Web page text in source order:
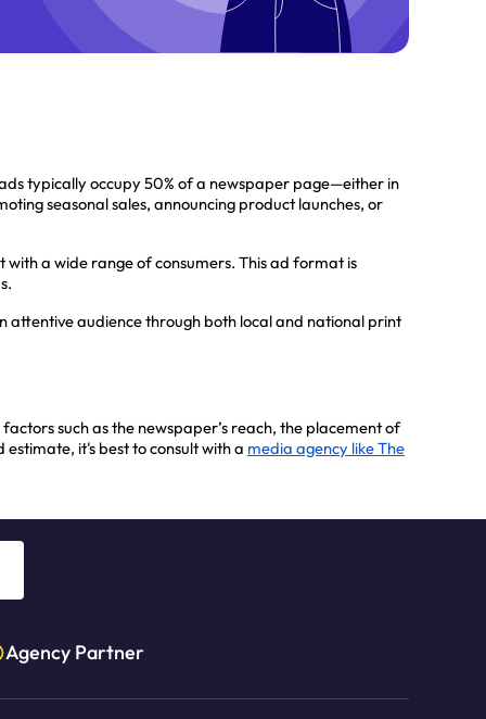
typically occupy 50% of a newspaper page—either in
seasonal sales, announcing product launches, or
a wide range of consumers. This ad format is
attentive audience through both local and national print
such as the newspaper’s reach, the placement of
it's best to consult with a media agency like The
Agency Partner